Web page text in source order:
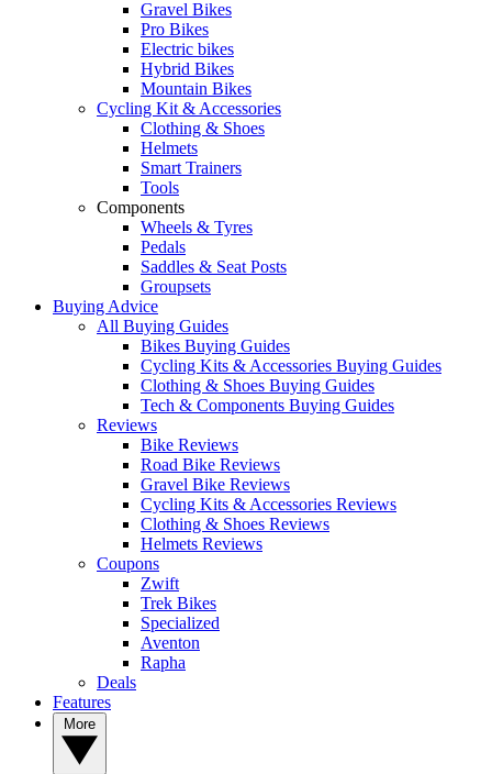
Gravel Bikes
Pro Bikes
Electric bikes
Hybrid Bikes
Mountain Bikes
Cycling Kit & Accessories
Clothing & Shoes
Helmets
Smart Trainers
Tools
Components
Wheels & Tyres
Pedals
Saddles & Seat Posts
Groupsets
Buying Advice
All Buying Guides
Bikes Buying Guides
Cycling Kits & Accessories Buying Guides
Clothing & Shoes Buying Guides
Tech & Components Buying Guides
Reviews
Bike Reviews
Road Bike Reviews
Gravel Bike Reviews
Cycling Kits & Accessories Reviews
Clothing & Shoes Reviews
Helmets Reviews
Coupons
Zwift
Trek Bikes
Specialized
Aventon
Rapha
Deals
Features